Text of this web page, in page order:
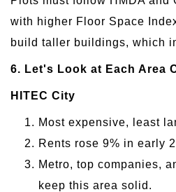
with higher Floor Space
build taller buildings, which
6. Let's Look at Each Area
HITEC City
Most expensive, least
Rents rose 9% in early
Metro, top companies,
keep this area solid.